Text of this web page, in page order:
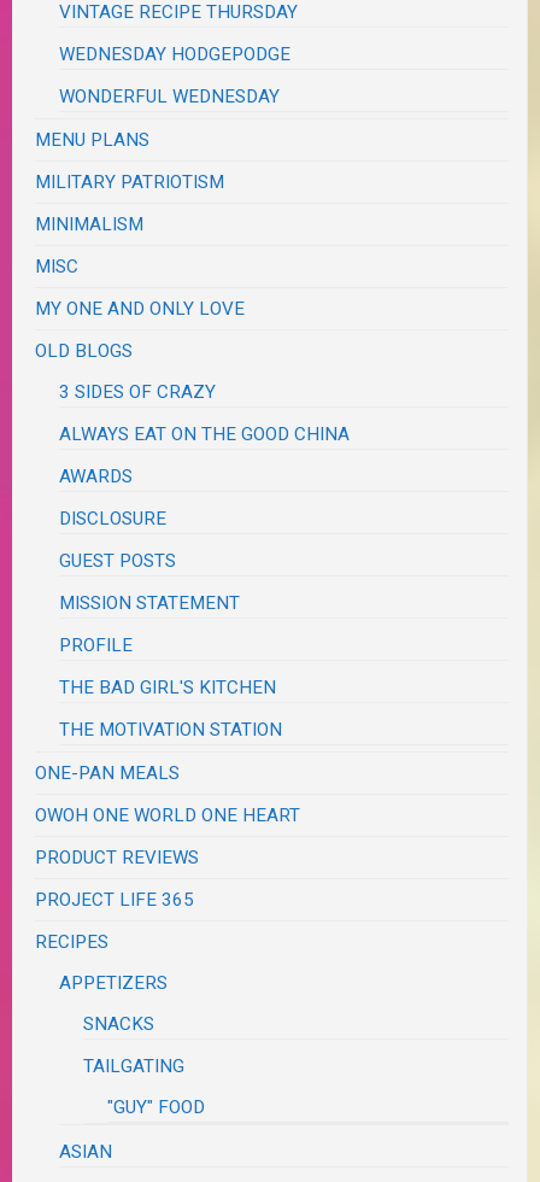
VINTAGE RECIPE THURSDAY
WEDNESDAY HODGEPODGE
WONDERFUL WEDNESDAY
MENU PLANS
MILITARY PATRIOTISM
MINIMALISM
MISC
MY ONE AND ONLY LOVE
OLD BLOGS
3 SIDES OF CRAZY
ALWAYS EAT ON THE GOOD CHINA
AWARDS
DISCLOSURE
GUEST POSTS
MISSION STATEMENT
PROFILE
THE BAD GIRL'S KITCHEN
THE MOTIVATION STATION
ONE-PAN MEALS
OWOH ONE WORLD ONE HEART
PRODUCT REVIEWS
PROJECT LIFE 365
RECIPES
APPETIZERS
SNACKS
TAILGATING
"GUY" FOOD
ASIAN